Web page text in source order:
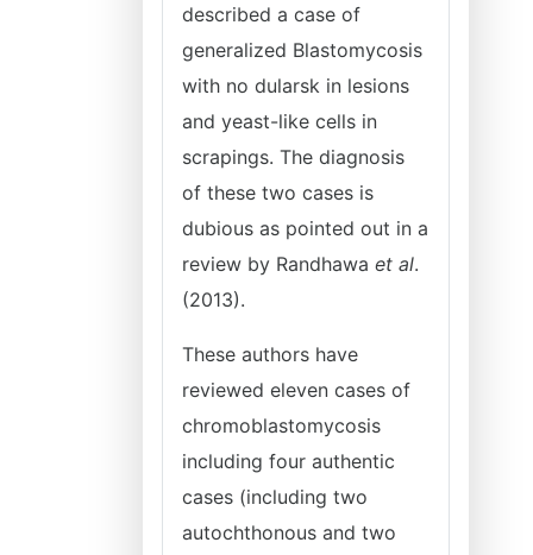
described a case of
generalized Blastomycosis
with no dularsk in lesions
and yeast-like cells in
scrapings. The diagnosis
of these two cases is
dubious as pointed out in a
review by Randhawa et al.
(2013).
These authors have
reviewed eleven cases of
chromoblastomycosis
including four authentic
cases (including two
autochthonous and two